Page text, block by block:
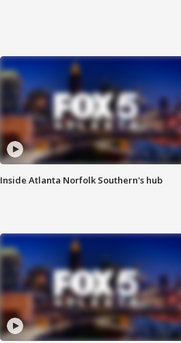
Inside Atlanta Norfolk Southern's hub